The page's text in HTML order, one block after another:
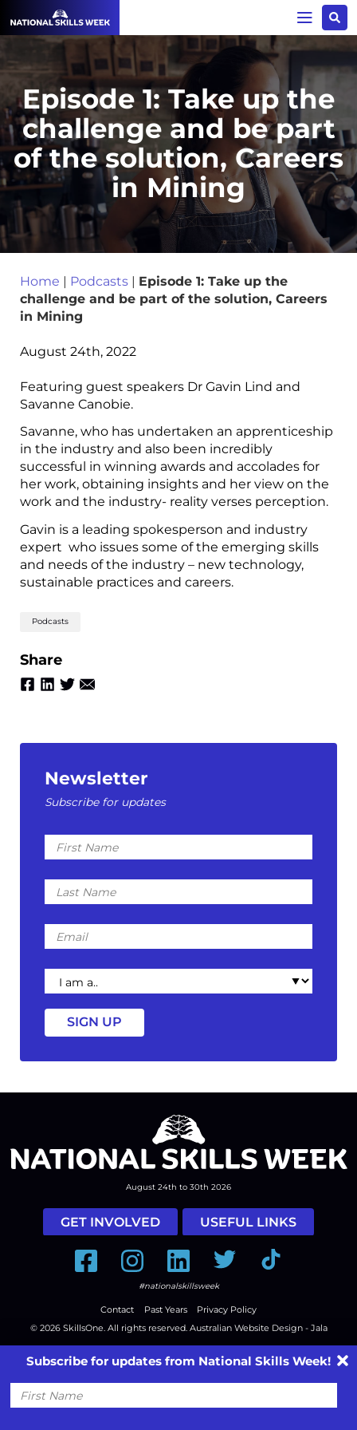
Episode 1: Take up the
challenge and be part
of the solution, Careers
in Mining
Home | Podcasts | Episode 1: Take up the
challenge and be part of the solution, Careers
in Mining
August 24th, 2022
Featuring guest speakers Dr Gavin Lind and
Savanne Canobie.
Savanne, who has undertaken an apprenticeship
in the industry and also been incredibly
successful in winning awards and accolades for
her work, obtaining insights and her view on the
work and the industry- reality verses perception.
Gavin is a leading spokesperson and industry
expert who issues some of the emerging skills
and needs of the industry – new technology,
sustainable practices and careers.
Podcasts
Share
Newsletter
Subscribe for updates
First
Name
Last
Name
Email
I
am
a
August 24th to 30th 2026
GET INVOLVED USEFUL LINKS
FacebookInstagramLinkedInTwitter Tiktok
#nationalskillsweek
Contact Past Years
Privacy Policy
© 2026 SkillsOne . All rights reserved. Australian Website Design - Jala
Subscribe for updates from National Skills Week!
First
Name